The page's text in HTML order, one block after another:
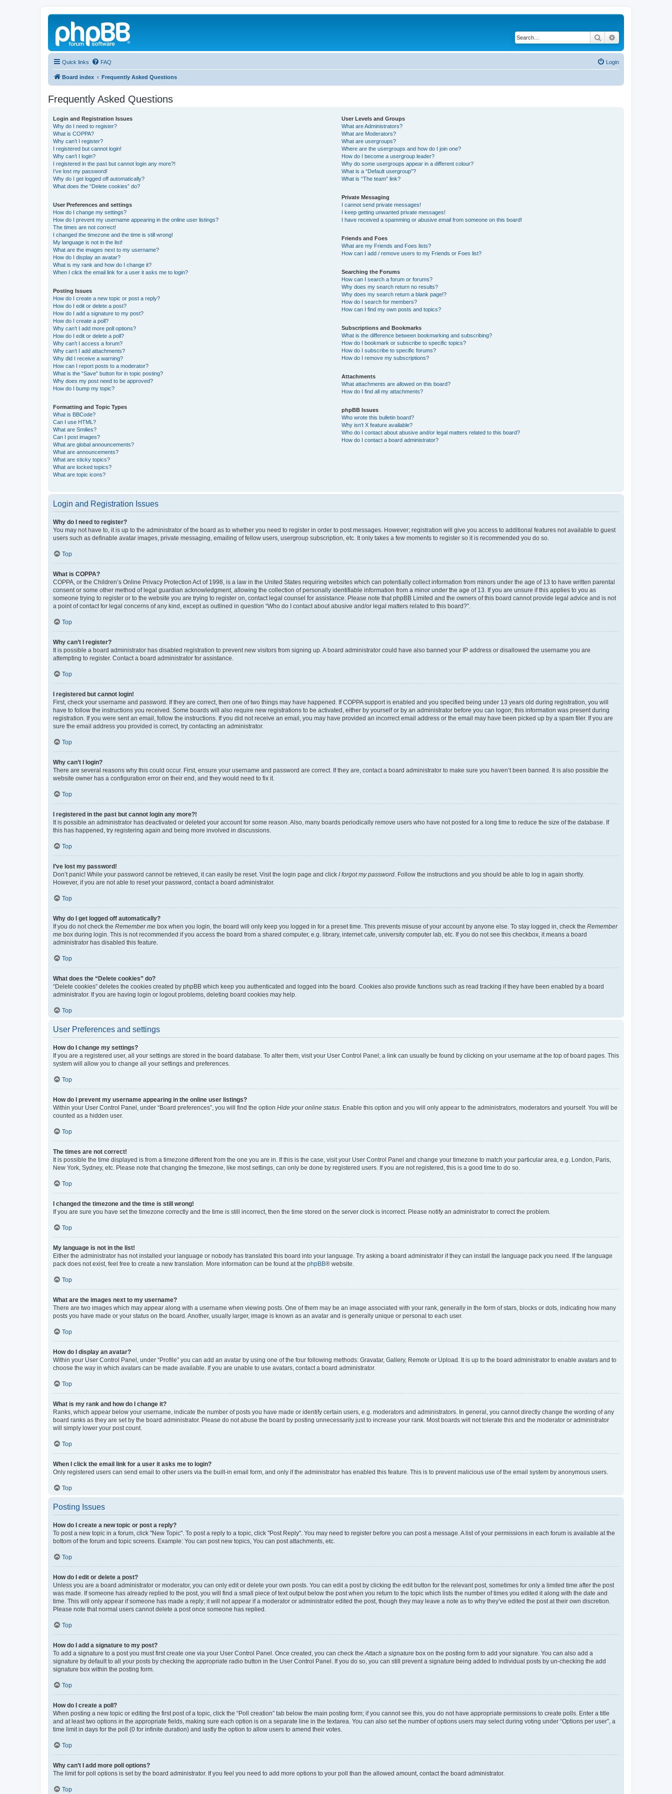
Search
Quick links FAQ Login
Board index Frequently Asked Questions
Frequently Asked Questions
Login and Registration Issues
Why do I need to register?
What is COPPA?
Why can’t I register?
I registered but cannot login!
Why can’t I login?
I registered in the past but cannot login any more?!
I’ve lost my password!
Why do I get logged off automatically?
What does the “Delete cookies” do?
User Preferences and settings
How do I change my settings?
How do I prevent my username appearing in the online user listings?
The times are not correct!
I changed the timezone and the time is still wrong!
My language is not in the list!
What are the images next to my username?
How do I display an avatar?
What is my rank and how do I change it?
When I click the email link for a user it asks me to login?
Posting Issues
How do I create a new topic or post a reply?
How do I edit or delete a post?
How do I add a signature to my post?
How do I create a poll?
Why can’t I add more poll options?
How do I edit or delete a poll?
Why can’t I access a forum?
Why can’t I add attachments?
Why did I receive a warning?
How can I report posts to a moderator?
What is the “Save” button for in topic posting?
Why does my post need to be approved?
How do I bump my topic?
Formatting and Topic Types
What is BBCode?
Can I use HTML?
What are Smilies?
Can I post images?
What are global announcements?
What are announcements?
What are sticky topics?
What are locked topics?
What are topic icons?
User Levels and Groups
What are Administrators?
What are Moderators?
What are usergroups?
Where are the usergroups and how do I join one?
How do I become a usergroup leader?
Why do some usergroups appear in a different colour?
What is a “Default usergroup”?
What is “The team” link?
Private Messaging
I cannot send private messages!
I keep getting unwanted private messages!
I have received a spamming or abusive email from someone on this board!
Friends and Foes
What are my Friends and Foes lists?
How can I add / remove users to my Friends or Foes list?
Searching the Forums
How can I search a forum or forums?
Why does my search return no results?
Why does my search return a blank page!?
How do I search for members?
How can I find my own posts and topics?
Subscriptions and Bookmarks
What is the difference between bookmarking and subscribing?
How do I bookmark or subscribe to specific topics?
How do I subscribe to specific forums?
How do I remove my subscriptions?
Attachments
What attachments are allowed on this board?
How do I find all my attachments?
phpBB Issues
Who wrote this bulletin board?
Why isn’t X feature available?
Who do I contact about abusive and/or legal matters related to this board?
How do I contact a board administrator?
Login and Registration Issues
Why do I need to register?
You may not have to, it is up to the administrator of the board as to whether you need to register in order to post messages. However; registration will give you access to additional features not available to guest
users such as definable avatar images, private messaging, emailing of fellow users, usergroup subscription, etc. It only takes a few moments to register so it is recommended you do so.
Top
What is COPPA?
COPPA, or the Children’s Online Privacy Protection Act of 1998, is a law in the United States requiring websites which can potentially collect information from minors under the age of 13 to have written parental
consent or some other method of legal guardian acknowledgment, allowing the collection of personally identifiable information from a minor under the age of 13. If you are unsure if this applies to you as
someone trying to register or to the website you are trying to register on, contact legal counsel for assistance. Please note that phpBB Limited and the owners of this board cannot provide legal advice and is not
a point of contact for legal concerns of any kind, except as outlined in question “Who do I contact about abusive and/or legal matters related to this board?”.
Top
Why can’t I register?
It is possible a board administrator has disabled registration to prevent new visitors from signing up. A board administrator could have also banned your IP address or disallowed the username you are
attempting to register. Contact a board administrator for assistance.
Top
I registered but cannot login!
First, check your username and password. If they are correct, then one of two things may have happened. If COPPA support is enabled and you specified being under 13 years old during registration, you will
have to follow the instructions you received. Some boards will also require new registrations to be activated, either by yourself or by an administrator before you can logon; this information was present during
registration. If you were sent an email, follow the instructions. If you did not receive an email, you may have provided an incorrect email address or the email may have been picked up by a spam filer. If you are
sure the email address you provided is correct, try contacting an administrator.
Top
Why can’t I login?
There are several reasons why this could occur. First, ensure your username and password are correct. If they are, contact a board administrator to make sure you haven’t been banned. It is also possible the
website owner has a configuration error on their end, and they would need to fix it.
Top
I registered in the past but cannot login any more?!
It is possible an administrator has deactivated or deleted your account for some reason. Also, many boards periodically remove users who have not posted for a long time to reduce the size of the database. If
this has happened, try registering again and being more involved in discussions.
Top
I’ve lost my password!
Don’t panic! While your password cannot be retrieved, it can easily be reset. Visit the login page and click I forgot my password. Follow the instructions and you should be able to log in again shortly.
However, if you are not able to reset your password, contact a board administrator.
Top
Why do I get logged off automatically?
If you do not check the Remember me box when you login, the board will only keep you logged in for a preset time. This prevents misuse of your account by anyone else. To stay logged in, check the Remember
me box during login. This is not recommended if you access the board from a shared computer, e.g. library, internet cafe, university computer lab, etc. If you do not see this checkbox, it means a board
administrator has disabled this feature.
Top
What does the “Delete cookies” do?
“Delete cookies” deletes the cookies created by phpBB which keep you authenticated and logged into the board. Cookies also provide functions such as read tracking if they have been enabled by a board
administrator. If you are having login or logout problems, deleting board cookies may help.
Top
User Preferences and settings
How do I change my settings?
If you are a registered user, all your settings are stored in the board database. To alter them, visit your User Control Panel; a link can usually be found by clicking on your username at the top of board pages. This
system will allow you to change all your settings and preferences.
Top
How do I prevent my username appearing in the online user listings?
Within your User Control Panel, under “Board preferences”, you will find the option Hide your online status. Enable this option and you will only appear to the administrators, moderators and yourself. You will be
counted as a hidden user.
Top
The times are not correct!
It is possible the time displayed is from a timezone different from the one you are in. If this is the case, visit your User Control Panel and change your timezone to match your particular area, e.g. London, Paris,
New York, Sydney, etc. Please note that changing the timezone, like most settings, can only be done by registered users. If you are not registered, this is a good time to do so.
Top
I changed the timezone and the time is still wrong!
If you are sure you have set the timezone correctly and the time is still incorrect, then the time stored on the server clock is incorrect. Please notify an administrator to correct the problem.
Top
My language is not in the list!
Either the administrator has not installed your language or nobody has translated this board into your language. Try asking a board administrator if they can install the language pack you need. If the language
pack does not exist, feel free to create a new translation. More information can be found at the phpBB® website.
Top
What are the images next to my username?
There are two images which may appear along with a username when viewing posts. One of them may be an image associated with your rank, generally in the form of stars, blocks or dots, indicating how many
posts you have made or your status on the board. Another, usually larger, image is known as an avatar and is generally unique or personal to each user.
Top
How do I display an avatar?
Within your User Control Panel, under “Profile” you can add an avatar by using one of the four following methods: Gravatar, Gallery, Remote or Upload. It is up to the board administrator to enable avatars and to
choose the way in which avatars can be made available. If you are unable to use avatars, contact a board administrator.
Top
What is my rank and how do I change it?
Ranks, which appear below your username, indicate the number of posts you have made or identify certain users, e.g. moderators and administrators. In general, you cannot directly change the wording of any
board ranks as they are set by the board administrator. Please do not abuse the board by posting unnecessarily just to increase your rank. Most boards will not tolerate this and the moderator or administrator
will simply lower your post count.
Top
When I click the email link for a user it asks me to login?
Only registered users can send email to other users via the built-in email form, and only if the administrator has enabled this feature. This is to prevent malicious use of the email system by anonymous users.
Top
Posting Issues
How do I create a new topic or post a reply?
To post a new topic in a forum, click "New Topic". To post a reply to a topic, click "Post Reply". You may need to register before you can post a message. A list of your permissions in each forum is available at the
bottom of the forum and topic screens. Example: You can post new topics, You can post attachments, etc.
Top
How do I edit or delete a post?
Unless you are a board administrator or moderator, you can only edit or delete your own posts. You can edit a post by clicking the edit button for the relevant post, sometimes for only a limited time after the post
was made. If someone has already replied to the post, you will find a small piece of text output below the post when you return to the topic which lists the number of times you edited it along with the date and
time. This will only appear if someone has made a reply; it will not appear if a moderator or administrator edited the post, though they may leave a note as to why they’ve edited the post at their own discretion.
Please note that normal users cannot delete a post once someone has replied.
Top
How do I add a signature to my post?
To add a signature to a post you must first create one via your User Control Panel. Once created, you can check theAttach a signature box on the posting form to add your signature. You can also add a
signature by default to all your posts by checking the appropriate radio button in the User Control Panel. If you do so, you can still prevent a signature being added to individual posts by un-checking the add
signature box within the posting form.
Top
How do I create a poll?
When posting a new topic or editing the first post of a topic, click the “Poll creation” tab below the main posting form; if you cannot see this, you do not have appropriate permissions to create polls. Enter a title
and at least two options in the appropriate fields, making sure each option is on a separate line in the textarea. You can also set the number of options users may select during voting under “Options per user”, a
time limit in days for the poll (0 for infinite duration) and lastly the option to allow users to amend their votes.
Top
Why can’t I add more poll options?
The limit for poll options is set by the board administrator. If you feel you need to add more options to your poll than the allowed amount, contact the board administrator.
Top